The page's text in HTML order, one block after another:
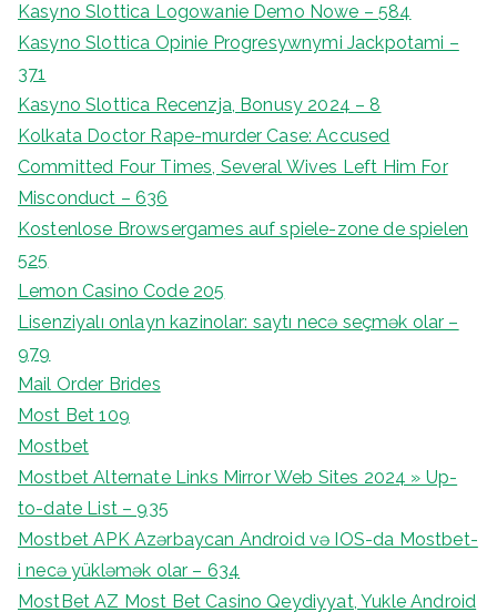
Kasyno Slottica Logowanie Demo Nowe – 584
Kasyno Slottica Opinie Progresywnymi Jackpotami –
371
Kasyno Slottica Recenzja, Bonusy 2024 – 8
Kolkata Doctor Rape-murder Case: Accused
Committed Four Times, Several Wives Left Him For
Misconduct – 636
Kostenlose Browsergames auf spiele-zone de spielen
525
Lemon Casino Code 205
Lisenziyalı onlayn kazinolar: saytı necə seçmək olar –
979
Mail Order Brides
Most Bet 109
Mostbet
Mostbet Alternate Links Mirror Web Sites 2024 » Up-
to-date List – 935
Mostbet APK Azərbaycan Android və IOS-da Mostbet-
i necə yükləmək olar – 634
MostBet AZ Most Bet Casino Qeydiyyat, Yukle Android